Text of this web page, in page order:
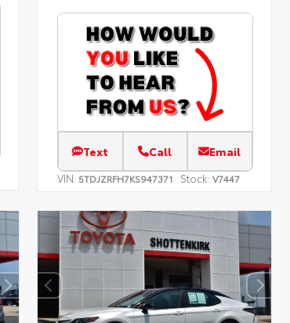
Text Call Email
VIN:5TDJZRFH7KS947371 Stock: V7447